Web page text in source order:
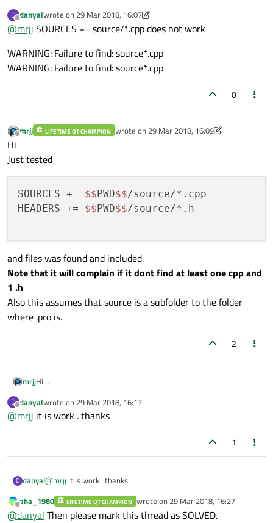
SOURCES += *.cpp
HEADERS += *.h
so maybe
SOURCES += $$PWD$$/source/*.cpp
HEADERS += $$PWD$$/source/*.h
D
Offline
danyalwrote on 29 Mar 2018, 16:07
last edited by danyal
@mrjj SOURCES += source/*.cpp does not work
WARNING: Failure to find: source*.cpp
WARNING: Failure to find: source*.cpp
0
Offline
mrjj LIFETIME QT CHAMPION wrote on 29 Mar 2018, 16:09
last edited by mrjj
Hi
Just tested
SOURCES += $$PWD$$/source/*.cpp
HEADERS += $$PWD$$/source/*.h
and files was found and included.
Note that it will complain if it dont find at least one cpp and
1 .h
Also this assumes that source is a subfolder to the folder
where .pro is.
2
mrjjHi
SOURCES += $$PWD$$/source/*.cpp
HEADERS += $$PWD$$/source/*.h
Note that it will complain if it dont find at least one cpp and 1 .h
Also this assumes that source is a subfolder to the folder where
.pro is.
D
Offline
danyalwrote on 29 Mar 2018, 16:17
last edited by
@mrjj it is work . thanks
1
D danyal@mrjj it is work . thanks
Offline
aha_1980 LIFETIME QT CHAMPION wrote on 29 Mar 2018, 16:27
last edited by
@danyal Then please mark this thread as SOLVED.